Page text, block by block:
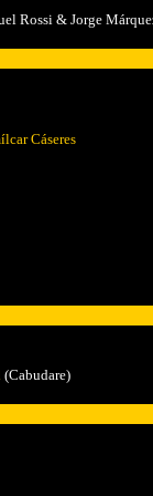
Rossi & Jorge
Cáseres
(Cabudare)